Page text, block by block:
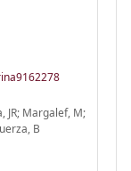
JR; Margalef, M;
B